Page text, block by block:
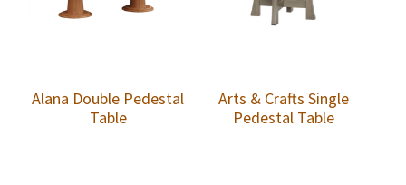
Alana Double Pedestal
Table
Arts & Crafts Single
Pedestal Table